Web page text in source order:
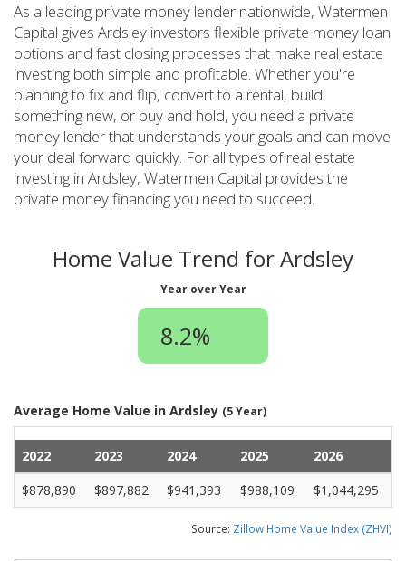
As a leading private money lender nationwide, Watermen
Capital gives Ardsley investors flexible private money loan
options and fast closing processes that make real estate
investing both simple and profitable. Whether you're
planning to fix and flip, convert to a rental, build
something new, or buy and hold, you need a private
money lender that understands your goals and can move
your deal forward quickly. For all types of real estate
investing in Ardsley, Watermen Capital provides the
private money financing you need to succeed.
Home Value Trend for Ardsley
Year over Year
8.2%
Average Home Value in Ardsley (5 Year)
2022 2023 2024 2025
2026
$878,890
$897,882 $941,393 $988,109 $1,044,295
Source: Zillow Home Value Index (ZHVI)